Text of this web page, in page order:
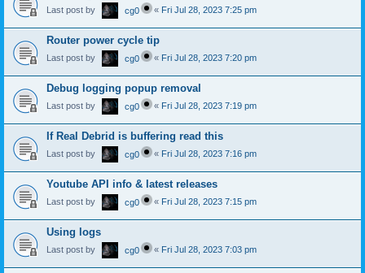
Last post by cg0 « Fri Jul 28, 2023 7:25 pm
Router power cycle tip
Last post by cg0 « Fri Jul 28, 2023 7:20 pm
Debug logging popup removal
Last post by cg0 « Fri Jul 28, 2023 7:19 pm
If Real Debrid is buffering read this
Last post by cg0 « Fri Jul 28, 2023 7:16 pm
Youtube API info & latest releases
Last post by cg0 « Fri Jul 28, 2023 7:15 pm
Using logs
Last post by cg0 « Fri Jul 28, 2023 7:03 pm